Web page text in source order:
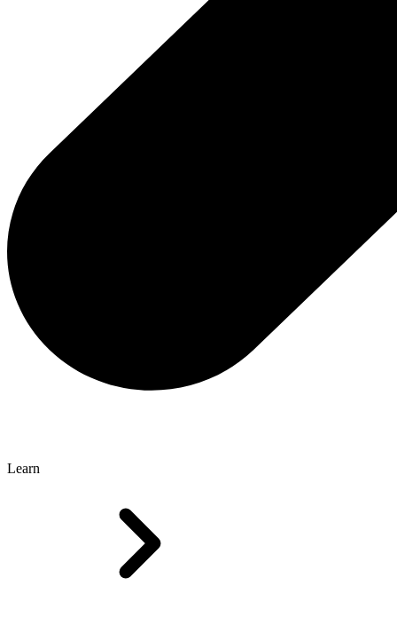
Learn